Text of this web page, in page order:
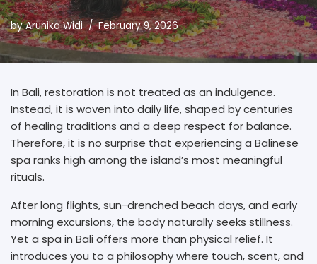
byArunika Widi February 9, 2026
In Bali, restoration is not treated as an indulgence.
Instead, it is woven into daily life, shaped by centuries
of healing traditions and a deep respect for balance.
Therefore, it is no surprise that experiencing a Balinese
spa ranks high among the island’s most meaningful
rituals.
After long flights, sun-drenched beach days, and early
morning excursions, the body naturally seeks stillness.
Yet a spa in Bali offers more than physical relief. It
introduces you to a philosophy where touch, scent, and